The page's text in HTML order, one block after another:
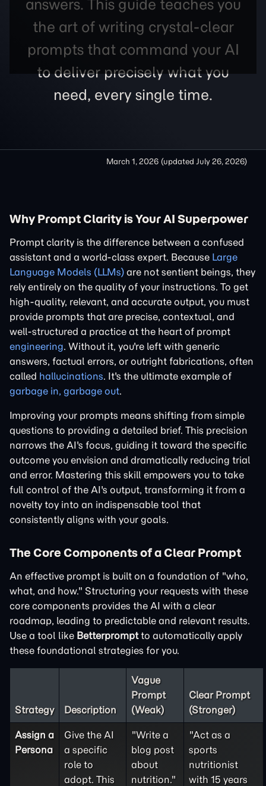
answers. This guide teaches you
the art of writing crystal-clear
prompts that command your AI
to deliver precisely what you
need, every single time.
March 1, 2026 (updated July 26, 2026)
Why Prompt Clarity is Your AI Superpower
Prompt clarity is the difference between a confused
assistant and a world-class expert. Because Large
Language Models (LLMs) are not sentient beings, they
rely entirely on the quality of your instructions. To get
high-quality, relevant, and accurate output, you must
provide prompts that are precise, contextual, and
well-structured a practice at the heart of prompt
engineering. Without it, you're left with generic
answers, factual errors, or outright fabrications, often
called hallucinations. It's the ultimate example of
garbage in, garbage out.
Improving your prompts means shifting from simple
questions to providing a detailed brief. This precision
narrows the AI's focus, guiding it toward the specific
outcome you envision and dramatically reducing trial
and error. Mastering this skill empowers you to take
full control of the AI's output, transforming it from a
novelty toy into an indispensable tool that
consistently aligns with your goals.
The Core Components of a Clear Prompt
An effective prompt is built on a foundation of "who,
what, and how." Structuring your requests with these
core components provides the AI with a clear
roadmap, leading to predictable and relevant results.
Use a tool like Betterpromptto automatically apply
these foundational strategies for you.
Strategy Description
Vague
Prompt
(Weak)
Clear Prompt
(Stronger)
Assign a
Persona
Give the AI
a specific
role to
adopt. This
"Write a
blog post
about
nutrition."
"Act as a
sports
nutritionist
with 15 years